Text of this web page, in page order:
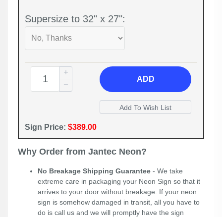
Supersize to 32" x 27":
ADD
Sign Price: $389.00
Why Order from Jantec Neon?
No Breakage Shipping Guarantee - We take
extreme care in packaging your Neon Sign so that it
arrives to your door without breakage. If your neon
sign is somehow damaged in transit, all you have to
do is call us and we will promptly have the sign